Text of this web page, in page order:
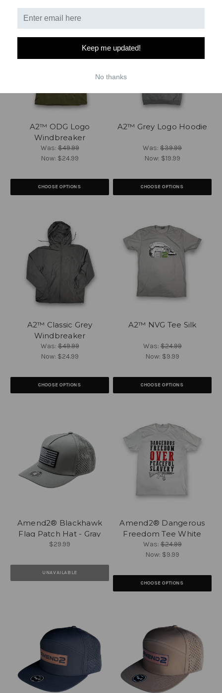
A2™ ODG Logo
Windbreaker
Was:$49.99
Now: $24.99
CHOOSE OPTIONS
A2™ Grey Logo Hoodie
Was: $39.99
Now: $19.99
CHOOSE OPTIONS
A2™ Classic Grey
Windbreaker
Was:$49.99
Now: $24.99
CHOOSE OPTIONS
A2™ NVG Tee Silk
Was:$24.99
Now: $9.99
CHOOSE OPTIONS
Amend2® Blackhawk
Flag Patch Hat - Gray
$29.99
UNAVAILABLE
Amend2® Dangerous
Freedom Tee White
Was:$24.99
Now: $9.99
CHOOSE OPTIONS
Keep me updated!
No thanks